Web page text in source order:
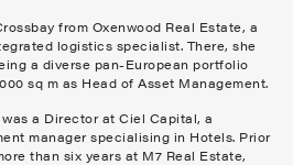
from Oxenwood Real Estate, a
logistics specialist. There, she
a diverse pan-European portfolio
sq m as Head of Asset Management.
a Director at Ciel Capital, a
manager specialising in Hotels. Prior
than six years at M7 Real Estate,